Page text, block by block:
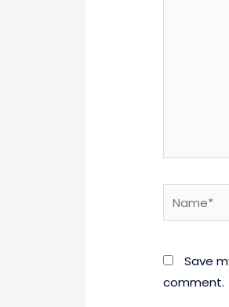
Save
comment.